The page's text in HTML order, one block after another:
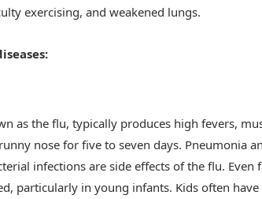
exercising, and weakened lungs.
as the flu, typically produces high fevers,
nose for five to seven days. Pneumonia
infections are side effects of the flu. Even
particularly in young infants. Kids often